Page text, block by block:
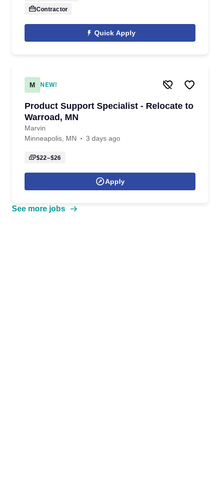
Contractor
Quick Apply
M NEW!
Product Support Specialist - Relocate to
Warroad, MN
Marvin
Minneapolis, MN
3 days ago
$22–$26
Apply
See more jobs